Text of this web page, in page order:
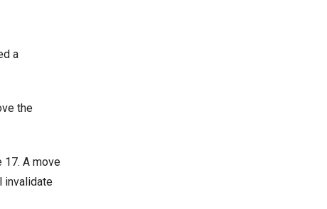
a
the
A move
invalidate